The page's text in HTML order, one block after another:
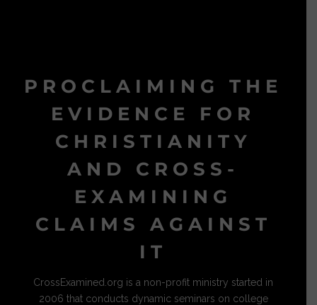
PROCLAIMING THE
EVIDENCE FOR
CHRISTIANITY
AND CROSS-
EXAMINING
CLAIMS AGAINST
IT
CrossExamined.org is a non-profit ministry started in
2006 that conducts dynamic seminars on college